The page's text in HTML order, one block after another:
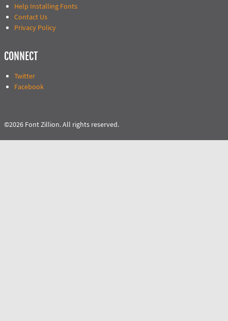
Help Installing Fonts
Contact Us
Privacy Policy
CONNECT
Twitter
Facebook
©2026 Font Zillion. All rights reserved.